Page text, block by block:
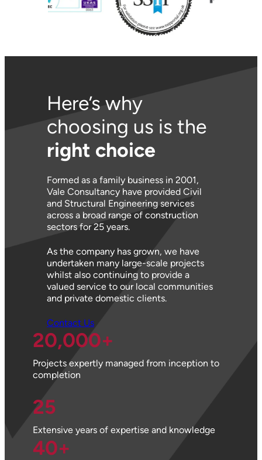
Here’s why
choosing us is the
right choice
Formed as a family business in 2001,
Vale Consultancy have provided Civil
and Structural Engineering services
across a broad range of construction
sectors for 25 years.
As the company has grown, we have
undertaken many large-scale projects
whilst also continuing to provide a
valued service to our local communities
and private domestic clients.
Contact Us
20,000+
Projects expertly managed from inception to
completion
25
Extensive years of expertise and knowledge
40+